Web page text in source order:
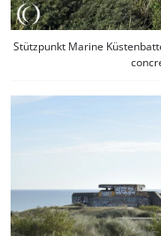
Stützpunkt Marine